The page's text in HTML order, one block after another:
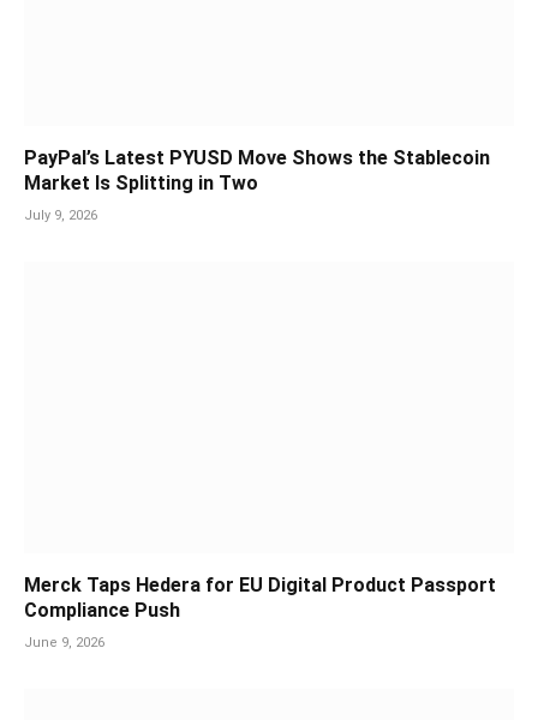
PayPal’s Latest PYUSD Move Shows the Stablecoin
Market Is Splitting in Two
July 9, 2026
Merck Taps Hedera for EU Digital Product Passport
Compliance Push
June 9, 2026